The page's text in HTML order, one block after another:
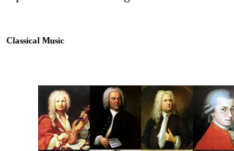
Classical Music